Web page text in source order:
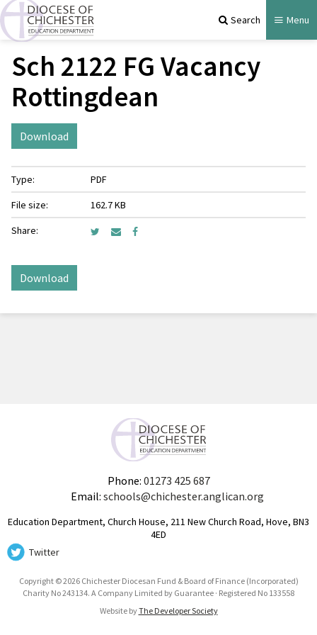
Search Menu
Sch 2122 FG Vacancy
Rottingdean
Download
Type:
PDF
File size:
162.7 KB
Share:
Download
Phone: 01273 425 687
Email: schools@chichester.anglican.org
Education Department, Church House, 211 New Church Road, Hove, BN3
4ED
Twitter
Copyright © 2026 Chichester Diocesan Fund & Board of Finance (Incorporated)
Charity No 243134. A Company Limited by Guarantee · Registered No 133558
Website byThe Developer Society